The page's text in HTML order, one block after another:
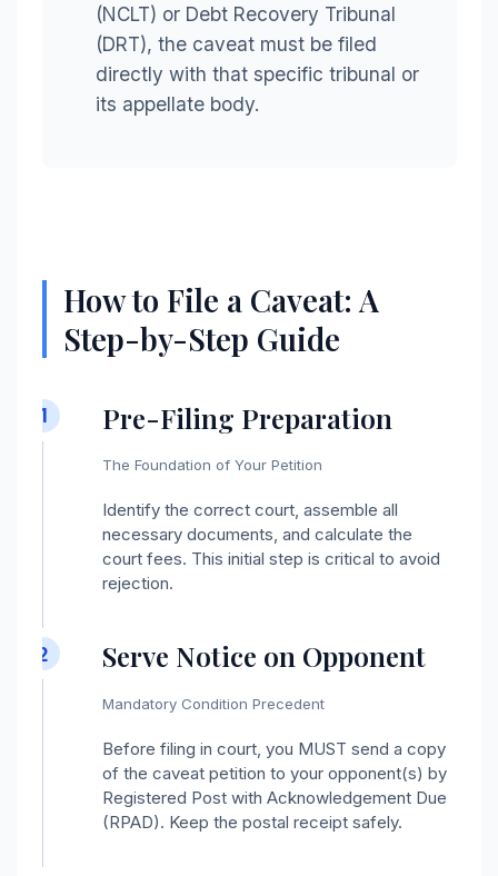
(NCLT) or Debt Recovery Tribunal
(DRT), the caveat must be filed
directly with that specific tribunal or
its appellate body.
How to File a Caveat: A
Step-by-Step Guide
1 Pre-Filing Preparation
The Foundation of Your Petition
Identify the correct court, assemble all
necessary documents, and calculate the
court fees. This initial step is critical to avoid
rejection.
2 Serve Notice on Opponent
Mandatory Condition Precedent
Before filing in court, you MUST send a copy
of the caveat petition to your opponent(s) by
Registered Post with Acknowledgement Due
(RPAD). Keep the postal receipt safely.